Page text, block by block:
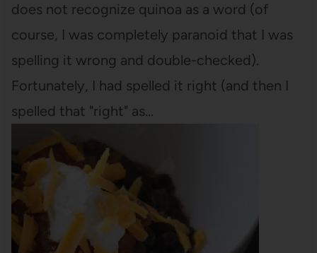
does not recognize quinoa as a word (of
course, I was completely paranoid that I was
spelling it wrong and double-checked).
Fortunately, I had spelled it right (and then I
spelled that "right" as…